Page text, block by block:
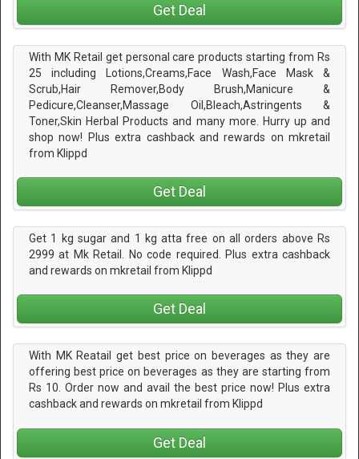
Get Deal
With MK Retail get personal care products starting from Rs
25 including Lotions,Creams,Face Wash,Face Mask &
Scrub,Hair Remover,Body Brush,Manicure &
Pedicure,Cleanser,Massage Oil,Bleach,Astringents &
Toner,Skin Herbal Products and many more. Hurry up and
shop now! Plus extra cashback and rewards on mkretail
from Klippd
Get Deal
Get 1 kg sugar and 1 kg atta free on all orders above Rs
2999 at Mk Retail. No code required. Plus extra cashback
and rewards on mkretail from Klippd
Get Deal
With MK Reatail get best price on beverages as they are
offering best price on beverages as they are starting from
Rs 10. Order now and avail the best price now! Plus extra
cashback and rewards on mkretail from Klippd
Get Deal